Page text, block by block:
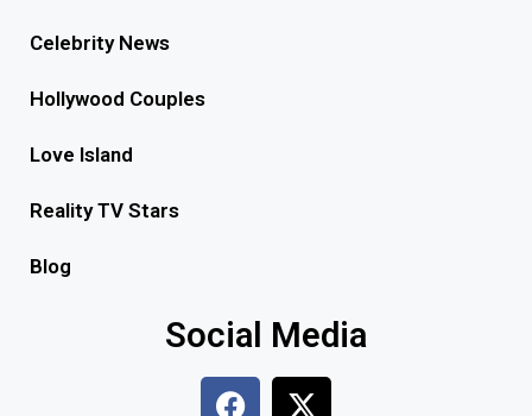
Celebrity News
Hollywood Couples
Love Island
Reality TV Stars
Blog
Social Media